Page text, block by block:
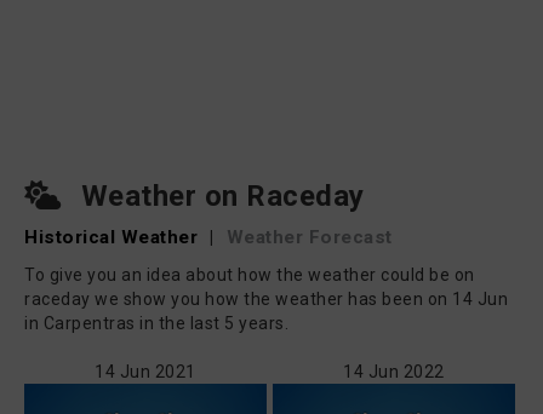
Weather on Raceday
Historical Weather | Weather Forecast
To give you an idea about how the weather could be on
raceday we show you how the weather has been on 14 Jun
in Carpentras in the last 5 years.
14 Jun 2021 14 Jun 2022